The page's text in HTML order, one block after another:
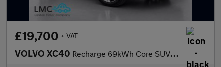
£19,700 + VAT
VOLVO XC40 Recharge 69kWh Core SUV 5dr Electric Auto (231 ps)